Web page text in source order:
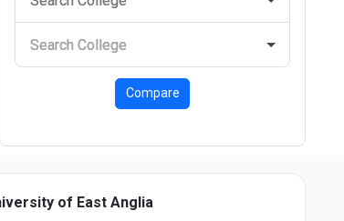
Compare
of East Anglia